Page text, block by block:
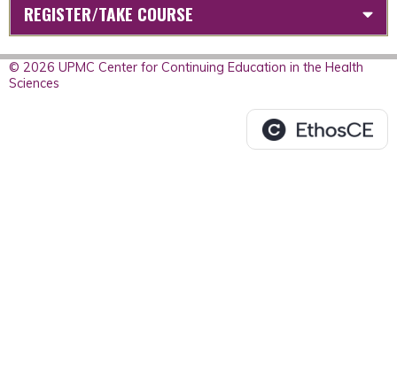
REGISTER/TAKE COURSE
© 2026 UPMC Center for Continuing Education in the Health
Sciences